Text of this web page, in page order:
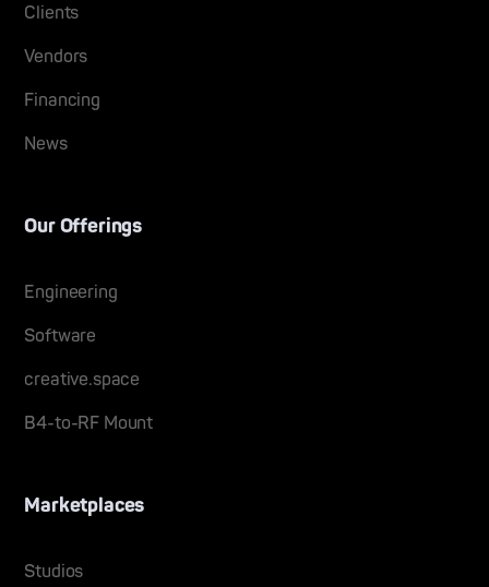
Clients
Vendors
Financing
News
Our Offerings
Engineering
Software
creative.space
B4-to-RF Mount
Marketplaces
Studios